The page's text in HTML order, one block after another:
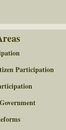
Participation